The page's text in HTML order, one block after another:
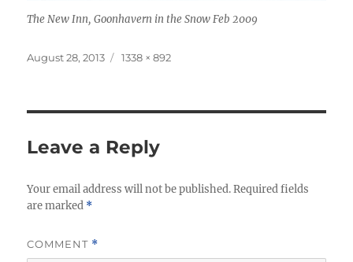
The New Inn, Goonhavern in the Snow Feb 2009
Posted
August 28, 2013
Full
1338 × 892
Leave a Reply
Your email address will not be published. Required fields
are marked *
COMMENT *